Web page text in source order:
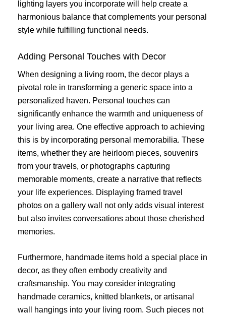
lighting layers you incorporate will help create a
harmonious balance that complements your personal
style while fulfilling functional needs.
Adding Personal Touches with Decor
When designing a living room, the decor plays a
pivotal role in transforming a generic space into a
personalized haven. Personal touches can
significantly enhance the warmth and uniqueness of
your living area. One effective approach to achieving
this is by incorporating personal memorabilia. These
items, whether they are heirloom pieces, souvenirs
from your travels, or photographs capturing
memorable moments, create a narrative that reflects
your life experiences. Displaying framed travel
photos on a gallery wall not only adds visual interest
but also invites conversations about those cherished
memories.
Furthermore, handmade items hold a special place in
decor, as they often embody creativity and
craftsmanship. You may consider integrating
handmade ceramics, knitted blankets, or artisanal
wall hangings into your living room. Such pieces not